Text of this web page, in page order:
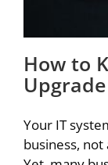
How to
Your IT
business,